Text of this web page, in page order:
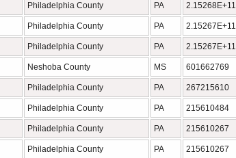
Philadelphia County PA 2.15268E+11
Philadelphia County PA 2.15267E+11
Philadelphia County PA 2.15267E+11
Neshoba County MS 601662769
Philadelphia County PA 267215610
Philadelphia County PA 215610484
Philadelphia County PA 215610267
Philadelphia County PA 215610267